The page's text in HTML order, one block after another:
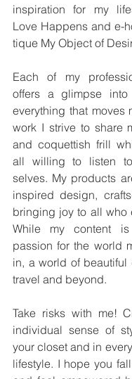
inspiration for my
Love Happens and e-
tique My Object of
Each of my
offers a glimpse
everything that moves
work I strive to share
and coquettish frill
all willing to listen
selves. My products
inspired design,
bringing joy to all who
While my content
passion for the world
in, a world of beautiful
travel and beyond.
Take risks with me!
individual sense of
your closet and in
lifestyle. I hope you